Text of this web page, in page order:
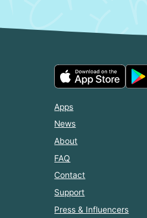
Apps
News
About
FAQ
Contact
Support
Press & Influencers